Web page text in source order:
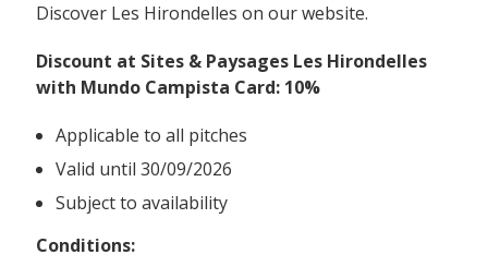
Discover Les Hirondelles on our website.
Discount at Sites & Paysages Les Hirondelles
with Mundo Campista Card: 10%
Applicable to all pitches
Valid until 30/09/2026
Subject to availability
Conditions: